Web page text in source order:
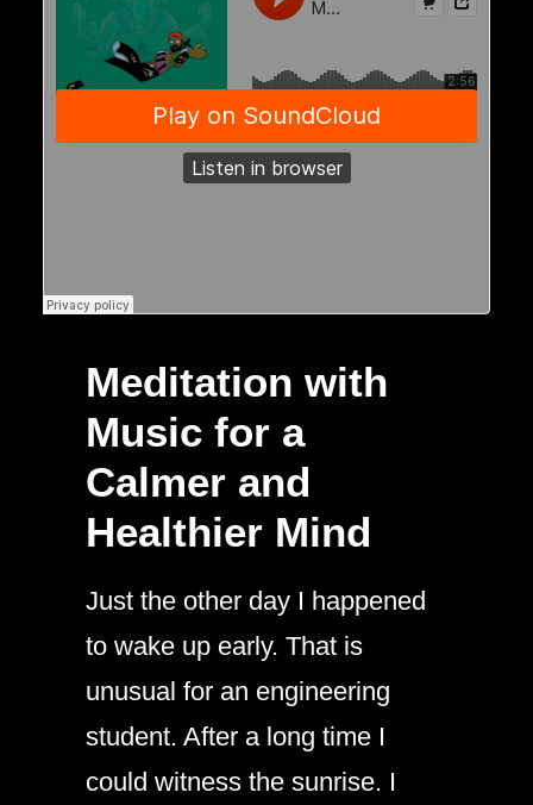
Meditation with
Music for a
Calmer and
Healthier Mind
Just the other day I happened
to wake up early. That is
unusual for an engineering
student. After a long time I
could witness the sunrise. I